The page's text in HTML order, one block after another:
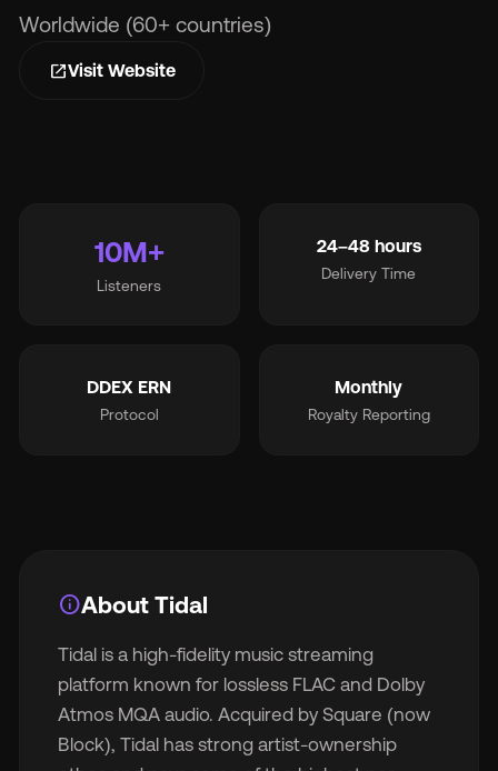
Worldwide (60+ countries)
open_in_newVisit Website
10M+
Listeners
24–48 hours
Delivery Time
DDEX ERN
Protocol
Monthly
Royalty Reporting
infoAbout Tidal
Tidal is a high-fidelity music streaming
platform known for lossless FLAC and Dolby
Atmos MQA audio. Acquired by Square (now
Block), Tidal has strong artist-ownership